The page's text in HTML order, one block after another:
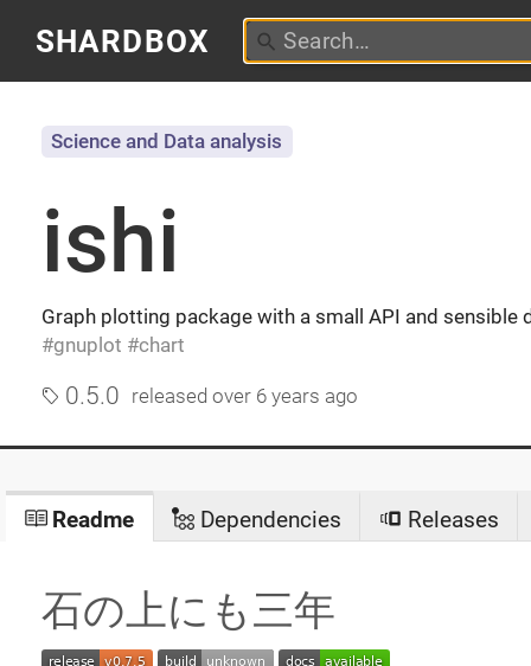
SHARDBOX
ishi
Graph plotting package with a small API and sensible
gnuplot
chart
Science and Data analysis
0.5.0 releasedover 6 years ago
Readme Dependencies Releases
石の上にも三年